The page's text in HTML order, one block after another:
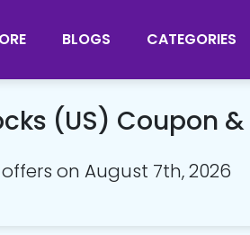
BLOGS CATEGORIES
(US) Coupon
on August 7th, 2026